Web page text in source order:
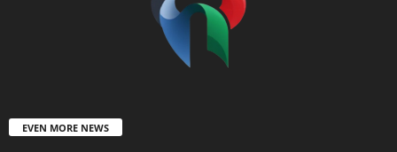
EVEN MORE NEWS